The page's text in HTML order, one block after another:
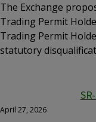
The Exchange
Trading Permit
Trading Permit
statutory
April 27, 2026